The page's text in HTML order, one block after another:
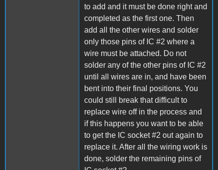
to add and it must be done right and
completed as the first one. Then
add all the other wires and solder
only those pins of IC #2 where a
wire must be attached. Do not
solder any of the other pins of IC #2
until all wires are in, and have been
bent into their final positions. You
could still break that difficult to
replace wire off in the process and
if this happens you want to be able
to get the IC socket #2 out again to
replace it. After all the wiring work is
done, solder the remaining pins of